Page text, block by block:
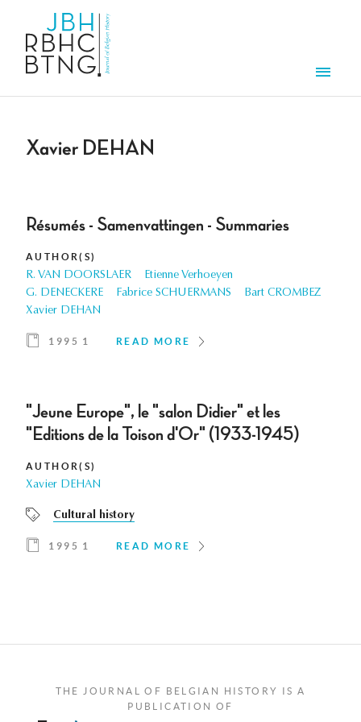
Xavier DEHAN
Résumés - Samenvattingen - Summaries
AUTHOR(S)
R. VAN DOORSLAER
Etienne Verhoeyen
G. DENECKERE
Fabrice SCHUERMANS
Bart CROMBEZ
Xavier DEHAN
1995 1 READ MORE
"Jeune Europe", le "salon Didier" et les
"Editions de la Toison d'Or" (1933-1945)
AUTHOR(S)
Xavier DEHAN
Cultural history
1995 1 READ MORE
THE JOURNAL OF BELGIAN HISTORY IS A
PUBLICATION OF